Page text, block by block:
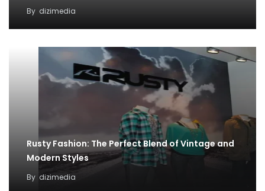
By dizimedia
Rusty Fashion: The Perfect Blend of Vintage and
Modern Styles
By dizimedia